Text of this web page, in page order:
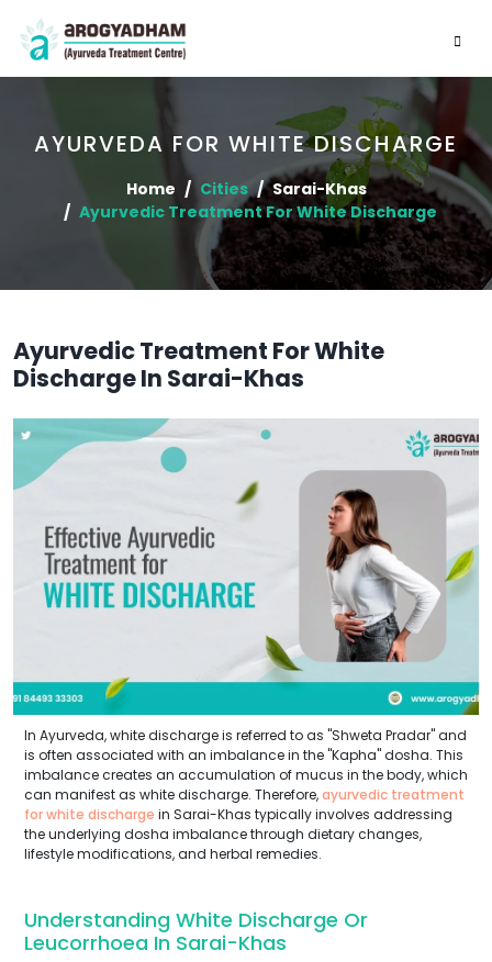
AYURVEDA FOR WHITE DISCHARGE
Home Cities
Sarai-Khas
Ayurvedic Treatment For White Discharge
Ayurvedic Treatment For White
Discharge In Sarai-Khas
In Ayurveda, white discharge is referred to as "Shweta Pradar" and
is often associated with an imbalance in the "Kapha" dosha. This
imbalance creates an accumulation of mucus in the body, which
can manifest as white discharge. Therefore,ayurvedic treatment
for white discharge in Sarai-Khas typically involves addressing
the underlying dosha imbalance through dietary changes,
lifestyle modifications, and herbal remedies.
Understanding White Discharge Or
Leucorrhoea In Sarai-Khas